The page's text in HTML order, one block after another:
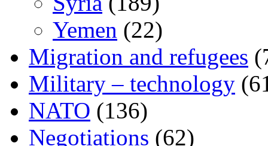
Yemen (22)
Migration and refugees
Military – technology
NATO (136)
Negotiations (62)